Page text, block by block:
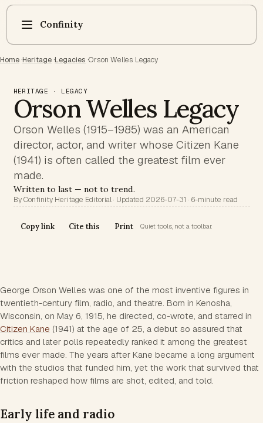
Confinity
Home ·Heritage ·Legacies ·Orson Welles Legacy
HERITAGE · LEGACY
Orson Welles Legacy
Orson Welles (1915–1985) was an American
director, actor, and writer whose Citizen Kane
(1941) is often called the greatest film ever
made.
Written to last — not to trend.
By Confinity Heritage Editorial · Updated 2026-07-31 · 6-minute read
Copy link Cite this Print Quiet tools, not a toolbar.
George Orson Welles was one of the most inventive figures in
twentieth-century film, radio, and theatre. Born in Kenosha,
Wisconsin, on May 6, 1915, he directed, co-wrote, and starred in
Citizen Kane (1941) at the age of 25, a debut so assured that
critics and later polls repeatedly ranked it among the greatest
films ever made. The years after Kane became a long argument
with the studios that funded him, yet the work that survived that
friction reshaped how films are shot, edited, and told.
Early life and radio